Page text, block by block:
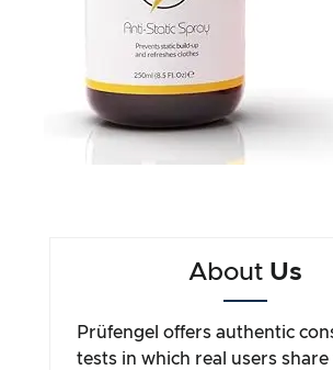
About Us
Prüfengel offers authentic
tests in which real users